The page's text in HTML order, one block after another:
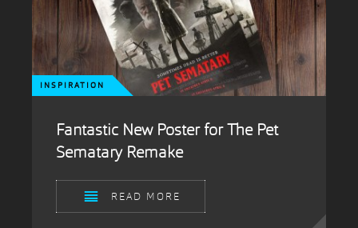
INSPIRATION
Fantastic New Poster for The Pet
Sematary Remake
READ MORE